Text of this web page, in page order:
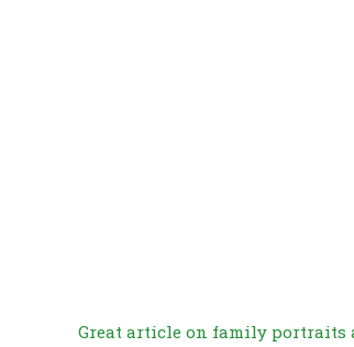
Great article on family portraits